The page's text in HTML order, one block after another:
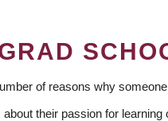
of reasons why
about their passion for